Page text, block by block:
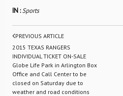
IN :Sports
PREVIOUS ARTICLE
2015 TEXAS RANGERS
INDIVIDUAL TICKET ON-SALE
Globe Life Park in Arlington Box
Office and Call Center to be
closed on Saturday due to
weather and road conditions